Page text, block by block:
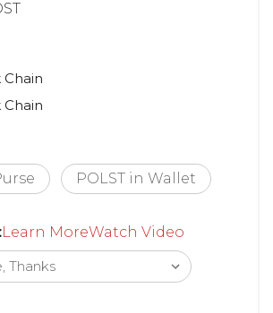
POLST in Wallet
Learn MoreWatch Video